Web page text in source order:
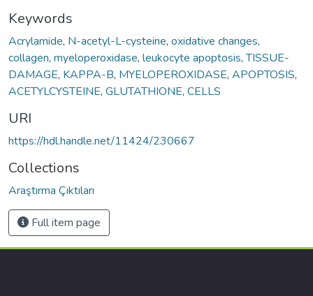
Keywords
Acrylamide, N-acetyl-L-cysteine, oxidative changes,
collagen, myeloperoxidase, leukocyte apoptosis,TISSUE-
DAMAGE, KAPPA-B, MYELOPEROXIDASE, APOPTOSIS,
ACETYLCYSTEINE, GLUTATHIONE, CELLS
URI
https://hdl.handle.net/11424/230667
Collections
Araştırma Çıktıları
Full item page